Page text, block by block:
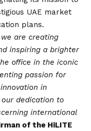
UAE market
plans.
are creating
inspiring a brighter
office in the iconic
passion for
in
dedication to
international
of the HiLITE